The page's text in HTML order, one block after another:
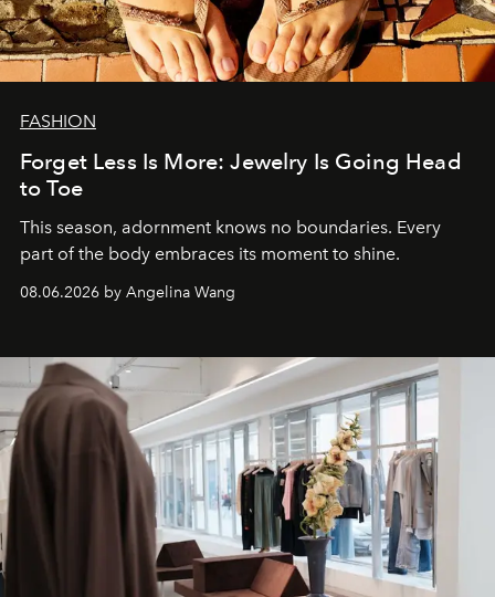
FASHION
Forget Less Is More: Jewelry Is Going Head
to Toe
This season, adornment knows no boundaries. Every
part of the body embraces its moment to shine.
08.06.2026 by Angelina Wang